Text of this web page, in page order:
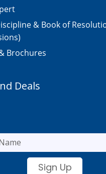
& Book of
Brochures